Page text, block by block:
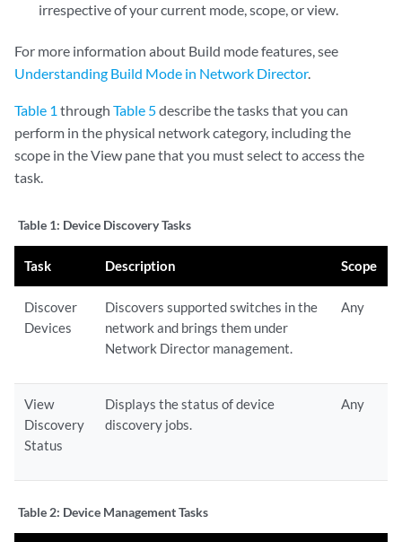
irrespective of your current mode, scope, or view.
For more information about Build mode features, see
Understanding Build Mode in Network Director.
Table 1 through Table 5describe the tasks that you can
perform in the physical network category, including the
scope in the View pane that you must select to access the
task.
Table 1: Device Discovery Tasks
Task Description Scope
Discover
Devices
Discovers supported switches in the
network and brings them under
Network Director management.
Any
View
Discovery
Status
Displays the status of device
discovery jobs.
Any
Table 2: Device Management Tasks